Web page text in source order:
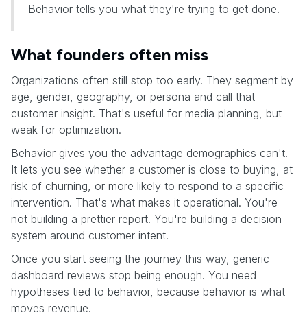
Behavior tells you what they're trying to get done.
What founders often miss
Organizations often still stop too early. They segment by
age, gender, geography, or persona and call that
customer insight. That's useful for media planning, but
weak for optimization.
Behavior gives you the advantage demographics can't.
It lets you see whether a customer is close to buying, at
risk of churning, or more likely to respond to a specific
intervention. That's what makes it operational. You're
not building a prettier report. You're building a decision
system around customer intent.
Once you start seeing the journey this way, generic
dashboard reviews stop being enough. You need
hypotheses tied to behavior, because behavior is what
moves revenue.